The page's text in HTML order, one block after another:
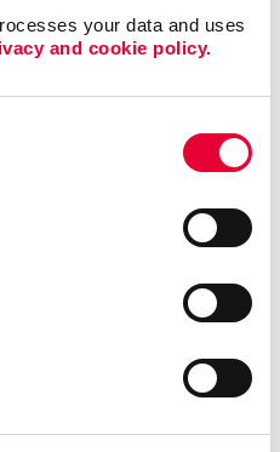
your data and uses
and cookie policy.
eCommerce, your
ease, speed and
management for all your
collateral and
digital marketing
started!